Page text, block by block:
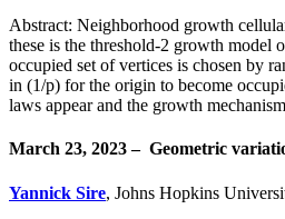
Abstract: Neighborhood growth
these is the threshold-2 growth
occupied set of vertices is chosen by
in (1/p) for the origin to become
laws appear and the growth
March 23, 2023 – Geometric
Yannick Sire, Johns Hopkins